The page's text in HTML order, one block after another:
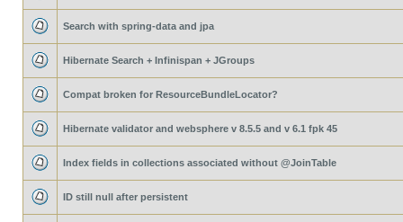
Search with spring-data and jpa
Hibernate Search + Infinispan + JGroups
Compat broken for ResourceBundleLocator?
Hibernate validator and websphere v 8.5.5 and v 6.1 fpk 45
Index fields in collections associated without @JoinTable
ID still null after persistent